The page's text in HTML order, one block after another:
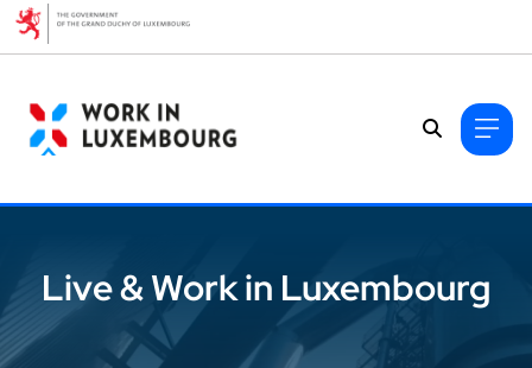
Live & Work in Luxembourg
Cookies management panel